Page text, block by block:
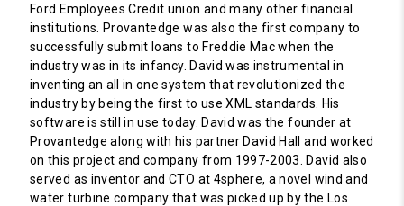
Ford Employees Credit union and many other financial
institutions. Provantedge was also the first company to
successfully submit loans to Freddie Mac when the
industry was in its infancy. David was instrumental in
inventing an all in one system that revolutionized the
industry by being the first to use XML standards. His
software is still in use today. David was the founder at
Provantedge along with his partner David Hall and worked
on this project and company from 1997-2003. David also
served as inventor and CTO at 4sphere, a novel wind and
water turbine company that was picked up by the Los